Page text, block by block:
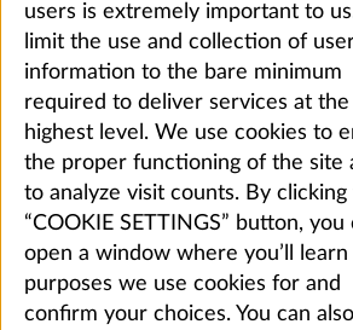
users is extremely important to
limit the use and collection of
information to the bare minimum
required to deliver services at the
highest level. We use cookies to
the proper functioning of the site
to analyze visit counts. By clicking
“COOKIE SETTINGS” button, you
open a window where you’ll
purposes we use cookies for and
confirm your choices. You can also